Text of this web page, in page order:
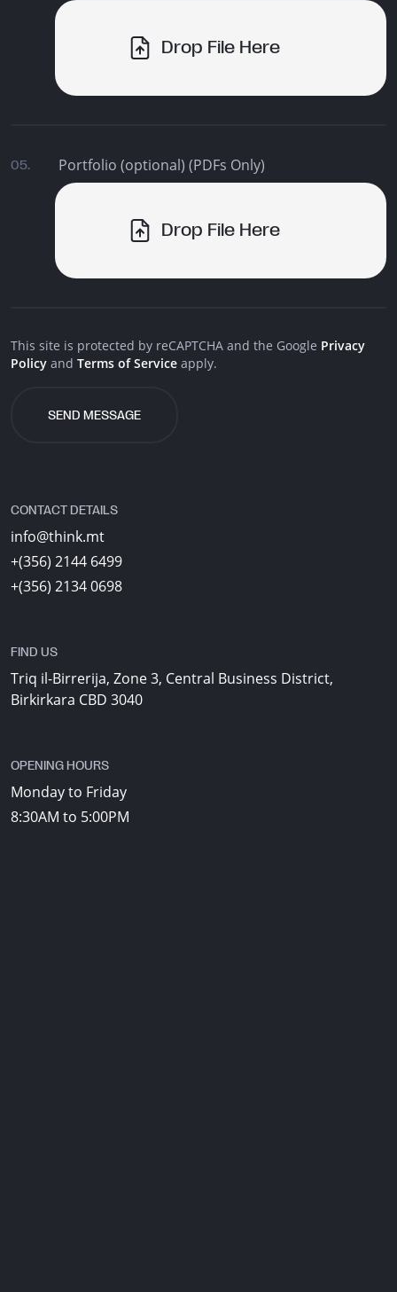
Drop File Here
05. Portfolio (optional) (PDFs Only)
Drop File Here
This site is protected by reCAPTCHA and the Google Privacy
Policy and Terms of Service apply.
CONTACT DETAILS
info@think.mt
+(356) 2144 6499
+(356) 2134 0698
FIND US
Triq il-Birrerija, Zone 3, Central Business District,
Birkirkara CBD 3040
OPENING HOURS
Monday to Friday
8:30AM to 5:00PM